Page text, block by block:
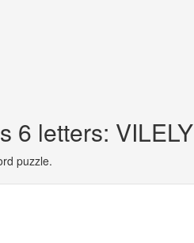
6 letters: VILELY
puzzle.